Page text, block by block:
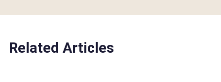
Related Articles